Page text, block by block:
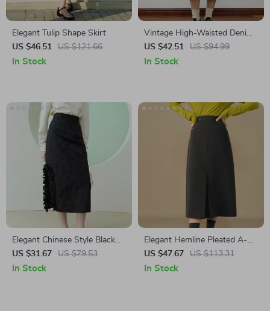
Elegant Tulip Shape Skirt
US $46.51
US $121.66
In Stock
Vintage High-Waisted Denim
Skirt
US $42.51 US $94.99
In Stock
Elegant Chinese Style Black
Jacquard Skirt for Women –
High Waist Slit Design
US $31.67 US $79.53
In Stock
Elegant Hemline Pleated A-
Line Skirt
US $47.67 US $113.31
In Stock